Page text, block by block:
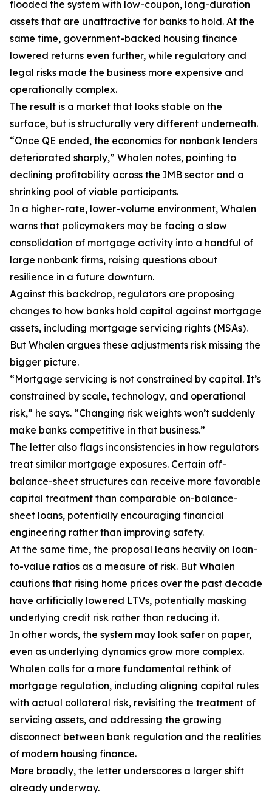
flooded the system with low-coupon, long-duration
assets that are unattractive for banks to hold. At the
same time, government-backed housing finance
lowered returns even further, while regulatory and
legal risks made the business more expensive and
operationally complex.
The result is a market that looks stable on the
surface, but is structurally very different underneath.
“Once QE ended, the economics for nonbank lenders
deteriorated sharply,” Whalen notes, pointing to
declining profitability across the IMB sector and a
shrinking pool of viable participants.
In a higher-rate, lower-volume environment, Whalen
warns that policymakers may be facing a slow
consolidation of mortgage activity into a handful of
large nonbank firms, raising questions about
resilience in a future downturn.
Against this backdrop, regulators are proposing
changes to how banks hold capital against mortgage
assets, including mortgage servicing rights (MSAs).
But Whalen argues these adjustments risk missing the
bigger picture.
“Mortgage servicing is not constrained by capital. It’s
constrained by scale, technology, and operational
risk,” he says. “Changing risk weights won’t suddenly
make banks competitive in that business.”
The letter also flags inconsistencies in how regulators
treat similar mortgage exposures. Certain off-
balance-sheet structures can receive more favorable
capital treatment than comparable on-balance-
sheet loans, potentially encouraging financial
engineering rather than improving safety.
At the same time, the proposal leans heavily on loan-
to-value ratios as a measure of risk. But Whalen
cautions that rising home prices over the past decade
have artificially lowered LTVs, potentially masking
underlying credit risk rather than reducing it.
In other words, the system may look safer on paper,
even as underlying dynamics grow more complex.
Whalen calls for a more fundamental rethink of
mortgage regulation, including aligning capital rules
with actual collateral risk, revisiting the treatment of
servicing assets, and addressing the growing
disconnect between bank regulation and the realities
of modern housing finance.
More broadly, the letter underscores a larger shift
already underway.